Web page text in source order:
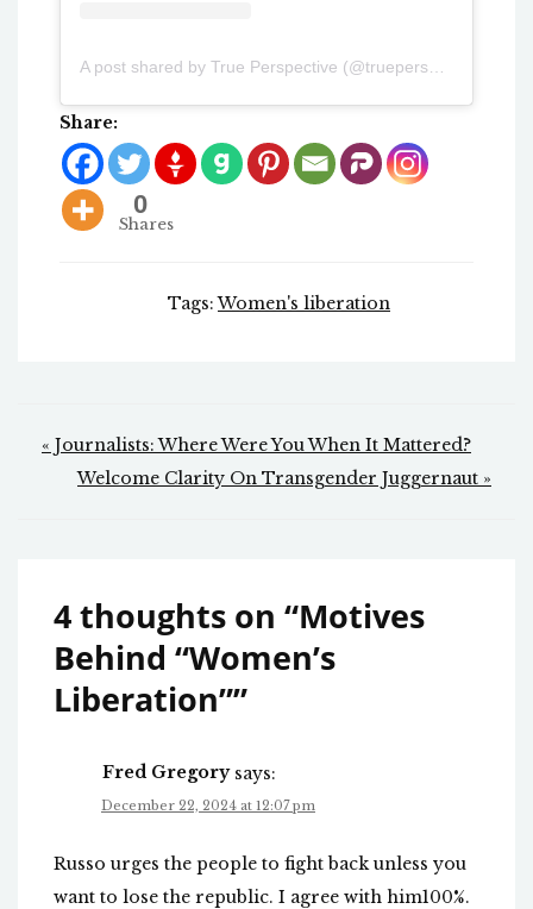
Share:
0
Shares
Tags:Women's liberation
Post
navigation
« Journalists: Where Were You When It Mattered?
Welcome Clarity On Transgender Juggernaut »
4 thoughts on “Motives
Behind “Women’s
Liberation””
Fred Gregory says:
December 22, 2024 at 12:07 pm
Russo urges the people to fight back unless you
want to lose the republic. I agree with him100%.